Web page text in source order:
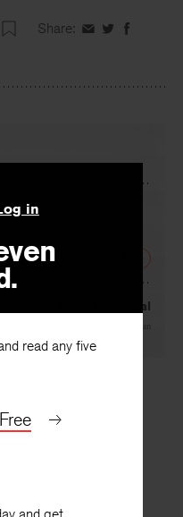
Share: ShareShareShare
in
read any five
Road Memorial
Kathy Fagan